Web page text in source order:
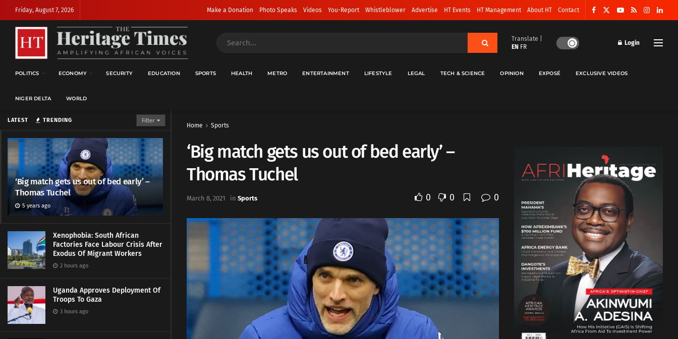
LATEST TRENDING Filter
‘Big match gets us out of bed early’ –
Thomas Tuchel
5 years ago
Xenophobia: South African
Factories Face Labour Crisis After
Exodus Of Migrant Workers
2 hours ago
Uganda Approves Deployment Of
Troops To Gaza
3 hours ago
Friday, August 7, 2026 Make a Donation Photo Speaks Videos You-Report Whistleblower Advertise HT Events HT Management About HT Contact
Translate |
EN FR
Login
POLITICS ECONOMY SECURITY EDUCATION SPORTS HEALTH METRO ENTERTAINMENT LIFESTYLE LEGAL TECH & SCIENCE OPINION EXPOSÉ EXCLUSIVE VIDEOS
NIGER DELTA WORLD
Home Sports
‘Big match gets us out of bed early’ –
Thomas Tuchel
March 8, 2021 in Sports 0 0 0